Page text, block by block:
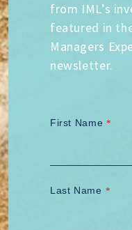
from IML’s
featured in
Managers
newsletter.
First Name *
Last Name *